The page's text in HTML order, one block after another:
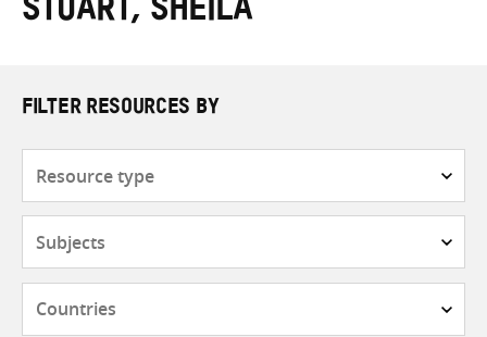
here
Stuart, Sheila
FILTER RESOURCES BY